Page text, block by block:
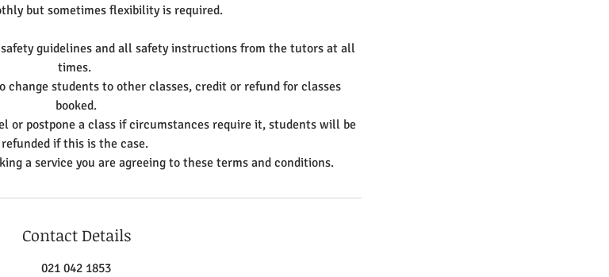
but sometimes flexibility is required.
guidelines and all safety instructions from the tutors at all
times.
change students to other classes, credit or refund for classes
booked.
or postpone a class if circumstances require it, students will be
refunded if this is the case.
a service you are agreeing to these terms and conditions.
Contact Details
021 042 1853